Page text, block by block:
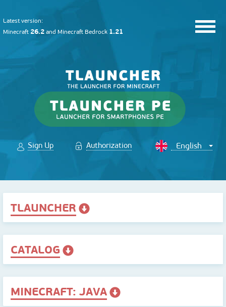
Latest version:
Minecraft 26.2 and Minecraft Bedrock 1.21
Sign Up Authorization
TLAUNCHER
CATALOG
MINECRAFT: JAVA